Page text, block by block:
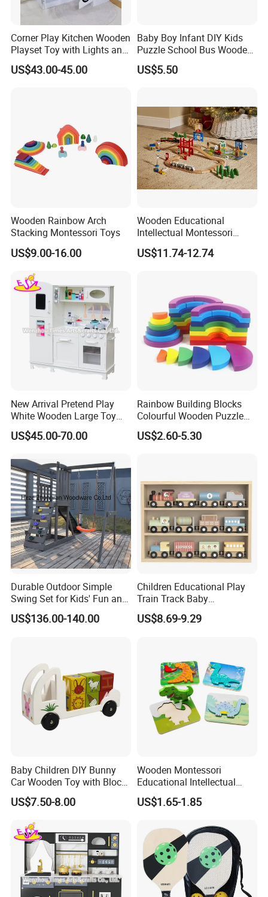
PRODUCT FEATURES
Corner Play Kitchen Wooden
Playset Toy with Lights and
Sounds
US$43.00-45.00
Baby Boy Infant DIY Kids
Puzzle School Bus Wooden
Toy for Pretend Play
US$5.50
Wooden Rainbow Arch
Stacking Montessori Toys
US$9.00-16.00
Wooden Educational
Intellectual Montessori
Wholesale Baby Kids
Children DIY Toys Railway
US$11.74-12.74
New Arrival Pretend Play
White Wooden Large Toy
Kitchen for Kids 10%off
W10c409
US$45.00-70.00
Rainbow Building Blocks
Colourful Wooden Puzzle
Montessori Toys
US$2.60-5.30
Durable Outdoor Simple
Swing Set for Kids' Fun and
Play
US$136.00-140.00
Children Educational Play
Train Track Baby
Montessori Wooden Train
Set Kids Train Toy
US$8.69-9.29
Baby Children DIY Bunny
Car Wooden Toy with Block
for Kids
US$7.50-8.00
Wooden Montessori
Educational Intellectual
Wholesale Baby Kids
Children DIY Toys 3D
US$1.65-1.85